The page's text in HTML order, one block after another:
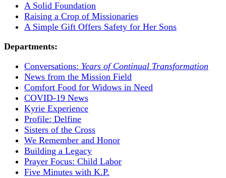
A Solid Foundation
Raising a Crop of Missionaries
A Simple Gift Offers Safety for Her Sons
Departments:
Conversations: Years of Continual Transformation
News from the Mission Field
Comfort Food for Widows in Need
COVID-19 News
Kyrie Experience
Profile: Delfine
Sisters of the Cross
We Remember and Honor
Building a Legacy
Prayer Focus: Child Labor
Five Minutes with K.P.